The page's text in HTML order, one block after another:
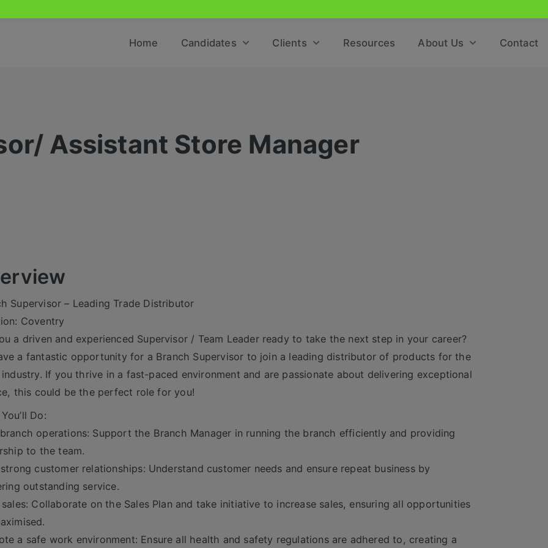
Home Candidates Clients Resources About Us Contact
Assistant Store Manager
Supervisor – Leading Trade Distributor
Coventry
a driven and experienced Supervisor / Team Leader ready to take the next step in your career?
a fantastic opportunity for a Branch Supervisor to join a leading distributor of products for the
If you thrive in a fast-paced environment and are passionate about delivering exceptional
this could be the perfect role for you!
Do:
operations: Support the Branch Manager in running the branch efficiently and providing
to the team.
customer relationships: Understand customer needs and ensure repeat business by
outstanding service.
Collaborate on the Sales Plan and take initiative to increase sales, ensuring all opportunities
a safe work environment: Ensure all health and safety regulations are adhered to, creating a